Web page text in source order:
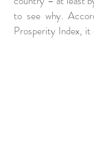
to see why.
Prosperity Index,